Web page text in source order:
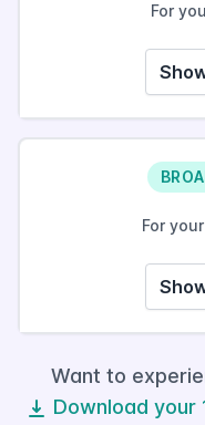
For
For
Want to
Download your